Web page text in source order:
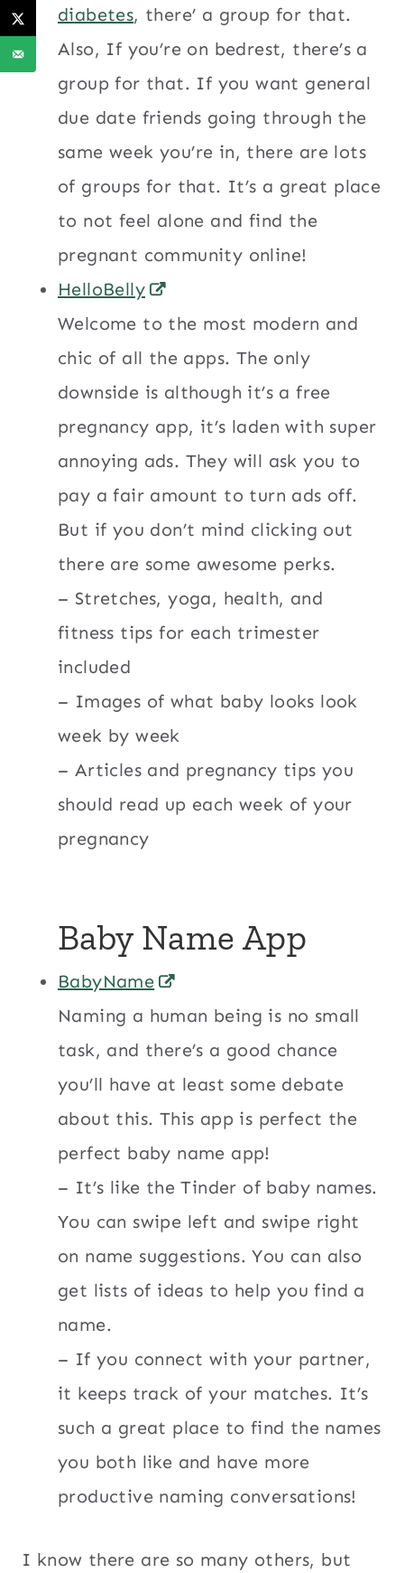
diabetes, there’ a group for that.
Also, If you’re on bedrest, there’s a
group for that. If you want general
due date friends going through the
same week you’re in, there are lots
of groups for that. It’s a great place
to not feel alone and find the
pregnant community online!
HelloBelly
Welcome to the most modern and
chic of all the apps. The only
downside is although it’s a free
pregnancy app, it’s laden with super
annoying ads. They will ask you to
pay a fair amount to turn ads off.
But if you don’t mind clicking out
there are some awesome perks.
– Stretches, yoga, health, and
fitness tips for each trimester
included
– Images of what baby looks look
week by week
– Articles and pregnancy tips you
should read up each week of your
pregnancy
Baby Name App
BabyName
Naming a human being is no small
task, and there’s a good chance
you’ll have at least some debate
about this. This app is perfect the
perfect baby name app!
– It’s like the Tinder of baby names.
You can swipe left and swipe right
on name suggestions. You can also
get lists of ideas to help you find a
name.
– If you connect with your partner,
it keeps track of your matches. It’s
such a great place to find the names
you both like and have more
productive naming conversations!
I know there are so many others, but